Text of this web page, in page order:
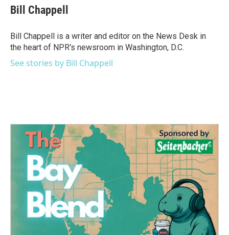
e
b
o
k
t
t
r
k
e
I
n
i
l
Bill Chappell
Bill Chappell is a writer and editor on the News Desk in
the heart of NPR's newsroom in Washington, D.C.
See stories by Bill Chappell